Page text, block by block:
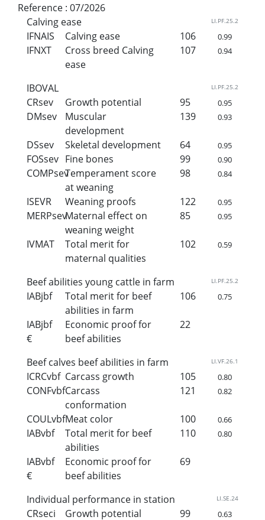
Reference : 07/2026
Calving ease
LI.PF.25.2
IFNAIS Calving ease 106 0.99
IFNXT
Cross breed Calving
ease
107 0.94
IBOVAL LI.PF.25.2
CRsev Growth potential 95 0.95
DMsev
Muscular
development
139 0.93
DSsev Skeletal development 64 0.95
FOSsev Fine bones 99 0.90
COMPsevTemperament score
at weaning
98 0.84
ISEVR Weaning proofs 122 0.95
MERPsevMaternal effect on
weaning weight
85 0.95
IVMAT
Total merit for
maternal qualities
102 0.59
Beef abilities young cattle in farm LI.PF.25.2
IABjbf
Total merit for beef
abilities in farm
106 0.75
IABjbf
€
Economic proof for
beef abilities
22
Beef calves beef abilities in farm LI.VF.26.1
ICRCvbf Carcass growth 105 0.80
CONFvbfCarcass
conformation
121 0.82
COULvbfMeat color 100 0.66
IABvbf
Total merit for beef
abilities
110 0.80
IABvbf
€
Economic proof for
beef abilities
69
Individual performance in station LI.SE.24
CRseci Growth potential 99 0.63